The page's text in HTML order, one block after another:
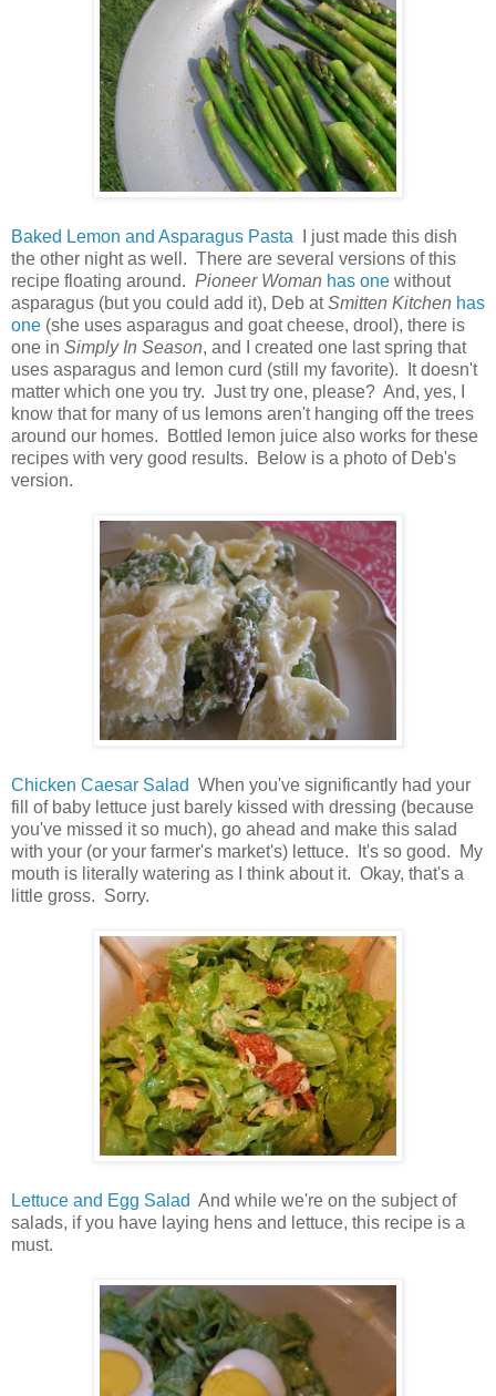
Baked Lemon and Asparagus Pasta
I just made this dish
the other night as well. There are several versions of this
recipe floating around. Pioneer Woman has one without
asparagus (but you could add it), Deb atSmitten Kitchen has
one (she uses asparagus and goat cheese, drool), there is
one in Simply In Season, and I created one last spring that
uses asparagus and lemon curd (still my favorite). It doesn't
matter which one you try. Just try one, please? And, yes, I
know that for many of us lemons aren't hanging off the trees
around our homes. Bottled lemon juice also works for these
recipes with very good results. Below is a photo of Deb's
version.
Chicken Caesar Salad When you've significantly had your
fill of baby lettuce just barely kissed with dressing (because
you've missed it so much), go ahead and make this salad
with your (or your farmer's market's) lettuce. It's so good. My
mouth is literally watering as I think about it. Okay, that's a
little gross. Sorry.
Lettuce and Egg Salad And while we're on the subject of
salads, if you have laying hens and lettuce, this recipe is a
must.